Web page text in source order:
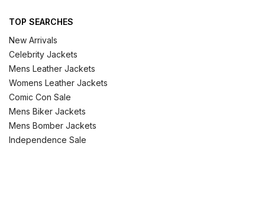
TOP SEARCHES
New Arrivals
Celebrity Jackets
Mens Leather Jackets
Womens Leather Jackets
Comic Con Sale
Mens Biker Jackets
Mens Bomber Jackets
Independence Sale